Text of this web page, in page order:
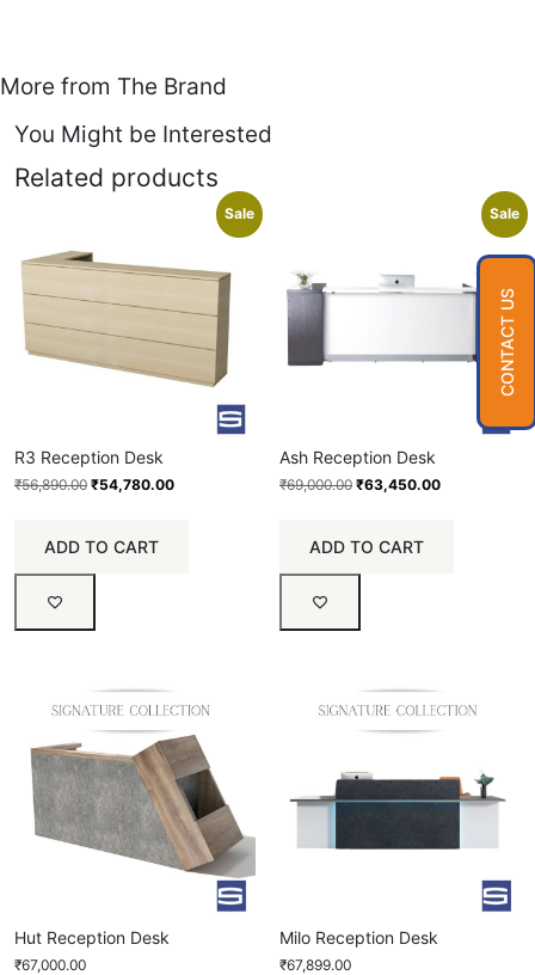
More from The Brand
You Might be Interested
Related products
Sale
R3 Reception Desk
₹56,890.00 ₹54,780.00
ADD TO CART
Sale
Ash Reception Desk
₹69,000.00 ₹63,450.00
ADD TO CART
Hut Reception Desk
₹67,000.00
Milo Reception Desk
₹67,899.00
CONTACT US